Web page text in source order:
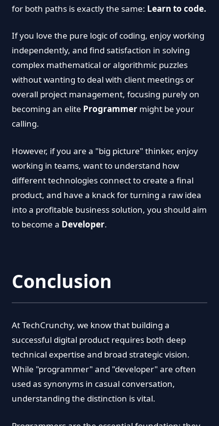
for both paths is exactly the same: Learn to code.
If you love the pure logic of coding, enjoy working
independently, and find satisfaction in solving
complex mathematical or algorithmic puzzles
without wanting to deal with client meetings or
overall project management, focusing purely on
becoming an elite Programmer might be your
calling.
However, if you are a "big picture" thinker, enjoy
working in teams, want to understand how
different technologies connect to create a final
product, and have a knack for turning a raw idea
into a profitable business solution, you should aim
to become a Developer.
Conclusion
At TechCrunchy, we know that building a
successful digital product requires both deep
technical expertise and broad strategic vision.
While "programmer" and "developer" are often
used as synonyms in casual conversation,
understanding the distinction is vital.